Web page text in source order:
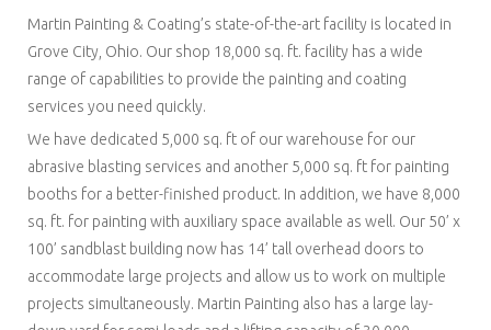
Martin Painting & Coating’s state-of-the-art facility is located in
Grove City, Ohio. Our shop 18,000 sq. ft. facility has a wide
range of capabilities to provide the painting and coating
services you need quickly.
We have dedicated 5,000 sq. ft of our warehouse for our
abrasive blasting services and another 5,000 sq. ft for painting
booths for a better-finished product. In addition, we have 8,000
sq. ft. for painting with auxiliary space available as well. Our 50’ x
100’ sandblast building now has 14’ tall overhead doors to
accommodate large projects and allow us to work on multiple
projects simultaneously. Martin Painting also has a large lay-